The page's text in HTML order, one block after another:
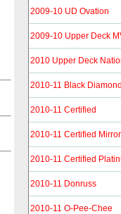
2009-10 UD Ovation
2009-10 Upper Deck
2010 Upper Deck
2010-11 Black
2010-11 Certified
2010-11 Certified
2010-11 Certified
2010-11 Donruss
2010-11 O-Pee-Chee